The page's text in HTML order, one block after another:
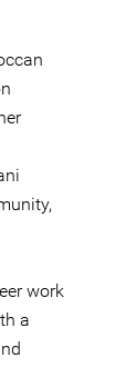
work
a